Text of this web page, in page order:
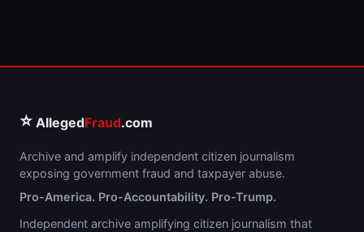
⭐ AllegedFraud.com
Archive and amplify independent citizen journalism
exposing government fraud and taxpayer abuse.
Pro-America. Pro-Accountability. Pro-Trump.
Independent archive amplifying citizen journalism that